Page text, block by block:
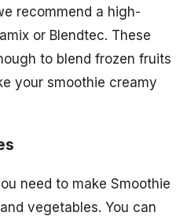
recommend a high-
or Blendtec. These
to blend frozen fruits
your smoothie creamy
need to make Smoothie
vegetables. You can